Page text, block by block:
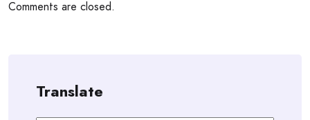
Comments are closed.
Translate